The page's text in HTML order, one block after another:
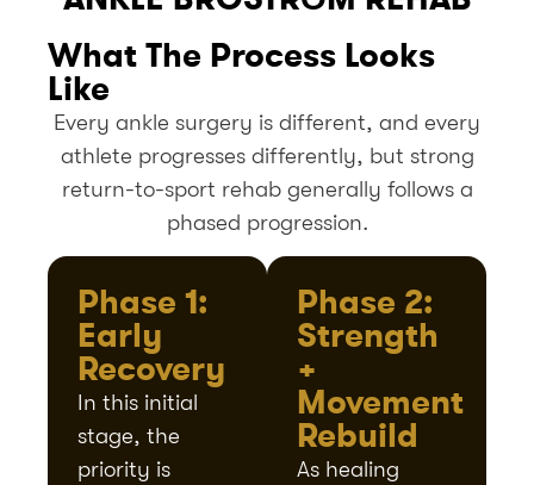
What The Process Looks
Like
Every ankle surgery is different, and every
athlete progresses differently, but strong
return-to-sport rehab generally follows a
phased progression.
Phase 1:
Early
Recovery
In this initial
stage, the
priority is
Phase 2:
Strength
+
Movement
Rebuild
As healing